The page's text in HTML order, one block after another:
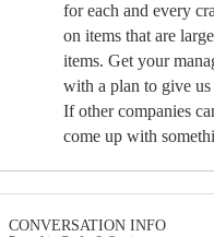
for each and every
on items that are
items. Get your
with a plan to give us
If other companies
come up with
CONVERSATION INFO